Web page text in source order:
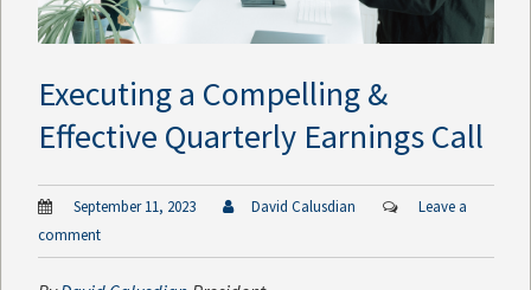
Executing a Compelling &
Effective Quarterly Earnings Call
September 11, 2023 David Calusdian
Leave a
comment